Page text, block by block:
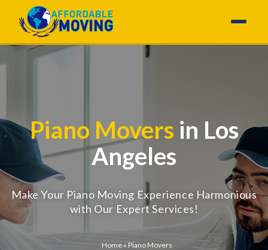
Piano Movers in Los
Angeles
Make Your Piano Moving Experience Harmonious
with Our Expert Services!
Home » Piano Movers